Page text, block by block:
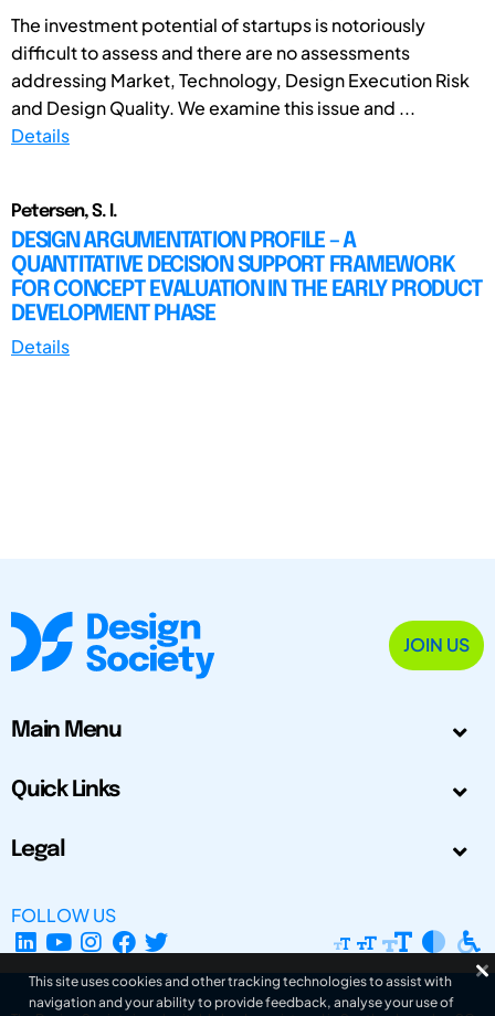
The investment potential of startups is notoriously
difficult to assess and there are no assessments
addressing Market, Technology, Design Execution Risk
and Design Quality. We examine this issue and ...
Details
Petersen, S. I.
DESIGN ARGUMENTATION PROFILE – A
QUANTITATIVE DECISION SUPPORT FRAMEWORK
FOR CONCEPT EVALUATION IN THE EARLY PRODUCT
DEVELOPMENT PHASE
Details
JOIN US
Main Menu
Quick Links
Legal
FOLLOW US
This site uses cookies and other tracking technologies to assist with
navigation and your ability to provide feedback, analyse your use of